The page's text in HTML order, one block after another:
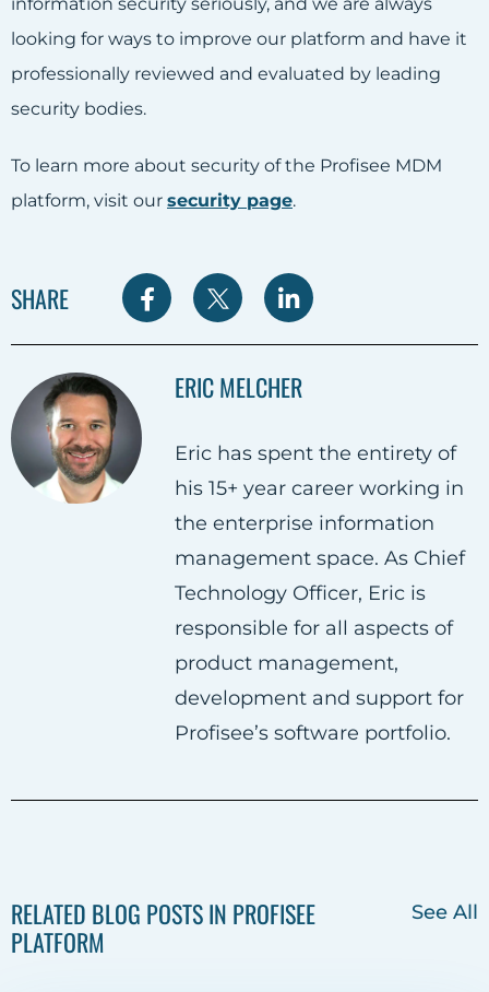
looking for ways to improve our platform and have it
professionally reviewed and evaluated by leading
security bodies.
To learn more about security of the Profisee MDM
platform, visit our security page.
SHARE
S
r
o
n
F
a
c
e
b
o
o
S
r
o
n
T
w
i
t
t
e
r
S
o
n
L
i
n
k
e
d
i
ERIC MELCHER
Eric has spent the entirety of
his 15+ year career working in
the enterprise information
management space. As Chief
Technology Officer, Eric is
responsible for all aspects of
product management,
development and support for
Profisee’s software portfolio.
RELATED BLOG POSTS IN PROFISEE
PLATFORM
See All